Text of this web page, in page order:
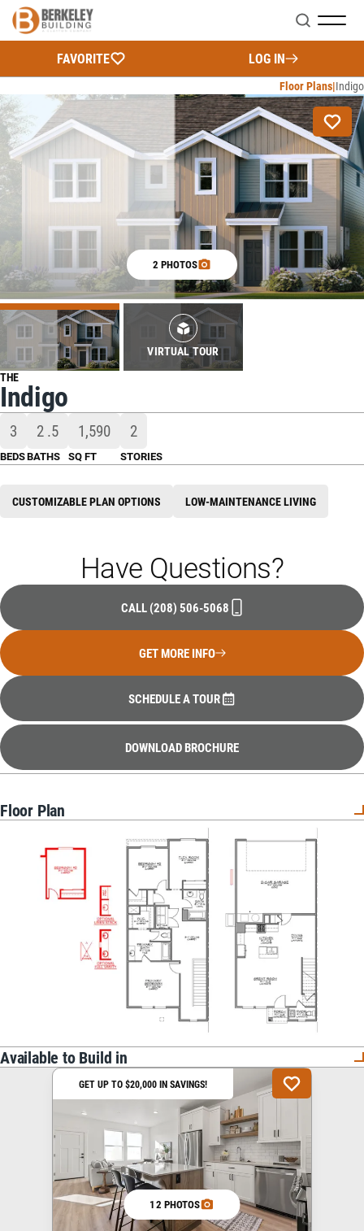
FAVORITE LOG IN
Search
Floor Plans Indigo
2 PHOTOS
VIRTUAL TOUR
THE
Indigo
3
BEDS
2 .5
BATHS
1,590
SQ FT
2
STORIES
CUSTOMIZABLE PLAN OPTIONS LOW-MAINTENANCE LIVING
Have Questions?
CALL (208) 506-5068
GET MORE INFO
SCHEDULE A TOUR
DOWNLOAD BROCHURE
Floor Plan
Available to Build in
GET UP TO $20,000 IN SAVINGS!
12 PHOTOS